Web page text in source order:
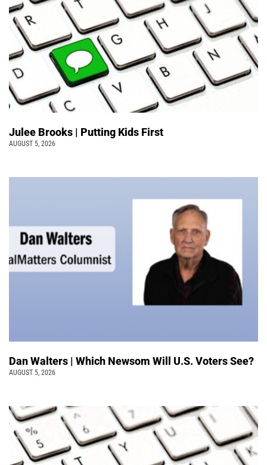
Julee Brooks | Putting Kids First
AUGUST 5, 2026
Dan Walters | Which Newsom Will U.S. Voters See?
AUGUST 5, 2026